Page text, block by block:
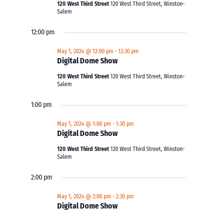
120 West Third Street120 West Third Street, Winston-
Salem
12:00 pm
Digital Dome Show
May 1, 2024 @ 12:00 pm -12:30 pm
120 West Third Street120 West Third Street, Winston-
Salem
1:00 pm
Digital Dome Show
May 1, 2024 @ 1:00 pm -1:30 pm
120 West Third Street120 West Third Street, Winston-
Salem
2:00 pm
Digital Dome Show
May 1, 2024 @ 2:00 pm -2:30 pm